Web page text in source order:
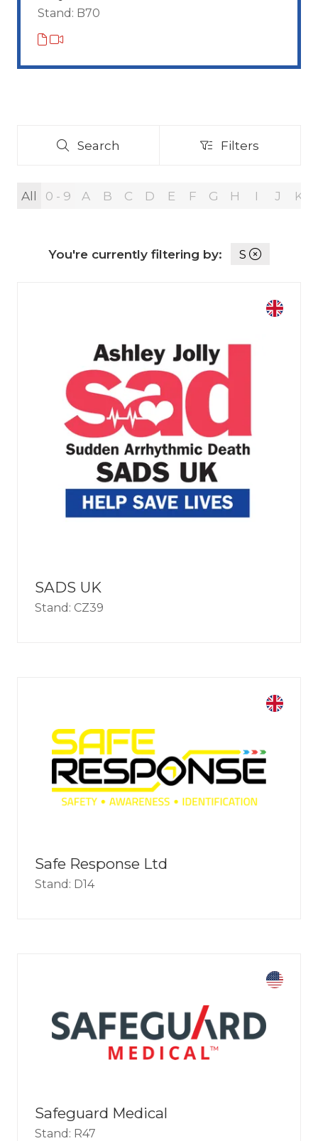
Stand: B70
Search
Search Filters
Filters
All 0 - 9 A B C D E F G H I J K
You're currently filtering by: S
SADS UK
Stand: CZ39
Safe Response Ltd
Stand: D14
Safeguard Medical
Stand: R47